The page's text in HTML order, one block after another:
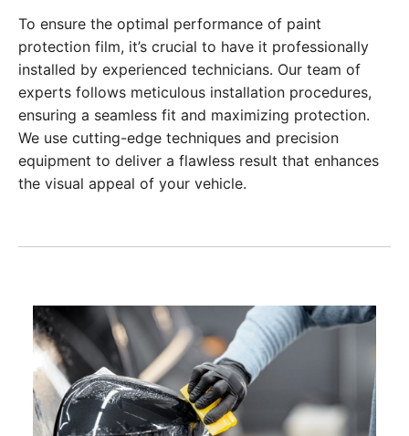
To ensure the optimal performance of paint
protection film, it’s crucial to have it professionally
installed by experienced technicians. Our team of
experts follows meticulous installation procedures,
ensuring a seamless fit and maximizing protection.
We use cutting-edge techniques and precision
equipment to deliver a flawless result that enhances
the visual appeal of your vehicle.